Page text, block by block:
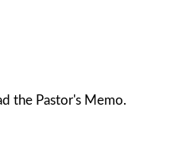
the Pastor's Memo.